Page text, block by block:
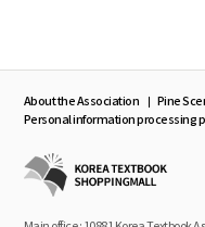
About the Association Pine
Personal information processing